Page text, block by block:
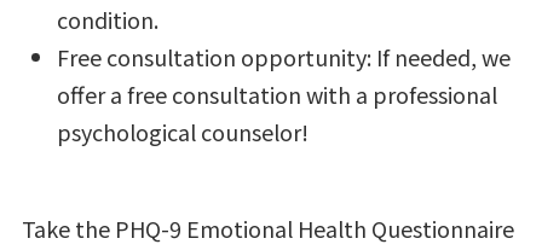
condition.
Free consultation opportunity: If needed, we
offer a free consultation with a professional
psychological counselor!
Take the PHQ-9 Emotional Health Questionnaire